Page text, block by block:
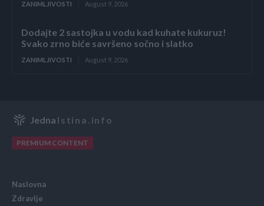
ZANIMLJIVOSTI August 9, 2026
Dodajte 2 sastojka u vodu kad kuhate kukuruz!
Svako zrno biće savršeno sočno i slatko
ZANIMLJIVOSTI August 9, 2026
Jedna Istina.info
PREMIUM CONTENT
Naslovna
Zdravlje